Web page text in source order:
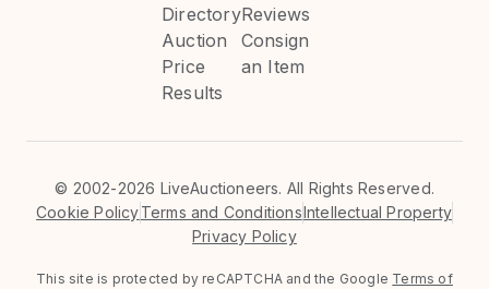
Directory
Auction
Price
Results
Reviews
Consign
an Item
© 2002-2026 LiveAuctioneers. All Rights Reserved.
Cookie PolicyTerms and ConditionsIntellectual Property
Privacy Policy
This site is protected by reCAPTCHA and the Google Terms of